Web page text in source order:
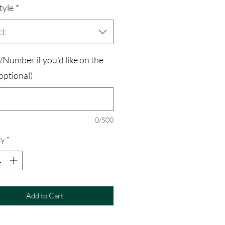
*
if you'd like on the
0/500
*
Add to Cart